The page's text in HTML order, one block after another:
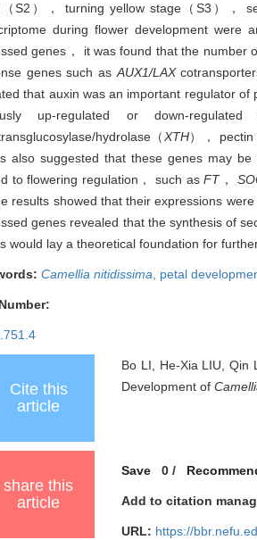
S2）， turning yellow stage（S3），
during flower development were
genes， it was found that the number
genes such as AUX1/LAX
that auxin was an important regulator
up-regulated or down-
hydrolase（ XTH）， pectin
also suggested that these genes may
to flowering regulation， such asFT，
results showed that their expressions
genes revealed that the synthesis of
would lay a theoretical foundation for
Camellia nitidissima petal
Cite this
article
Bo LI, He-Xia LIU, Qin
Development of
share this
article
Save 0/
Add to citation
URL: https://